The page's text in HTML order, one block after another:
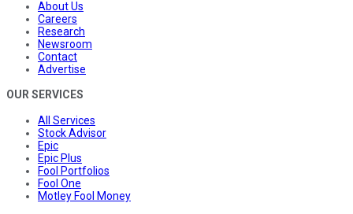
About Us
Careers
Research
Newsroom
Contact
Advertise
OUR SERVICES
All Services
Stock Advisor
Epic
Epic Plus
Fool Portfolios
Fool One
Motley Fool Money